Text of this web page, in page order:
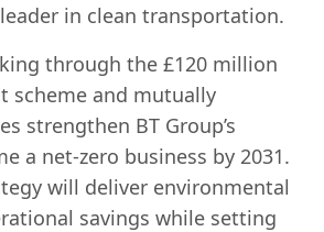
in clean transportation.
through the £120 million
scheme and mutually
strengthen BT Group’s
a net-zero business by 2031.
will deliver environmental
savings while setting